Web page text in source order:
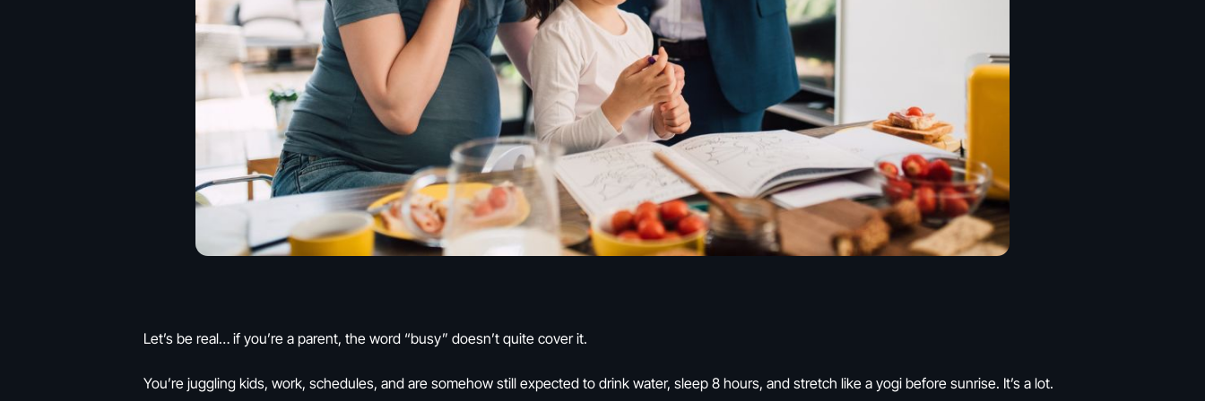
Let’s be real… if you’re a parent, the word “busy” doesn’t quite cover it.
You’re juggling kids, work, schedules, and are somehow still expected to drink water, sleep 8 hours, and stretch like a yogi before sunrise. It’s a lot.